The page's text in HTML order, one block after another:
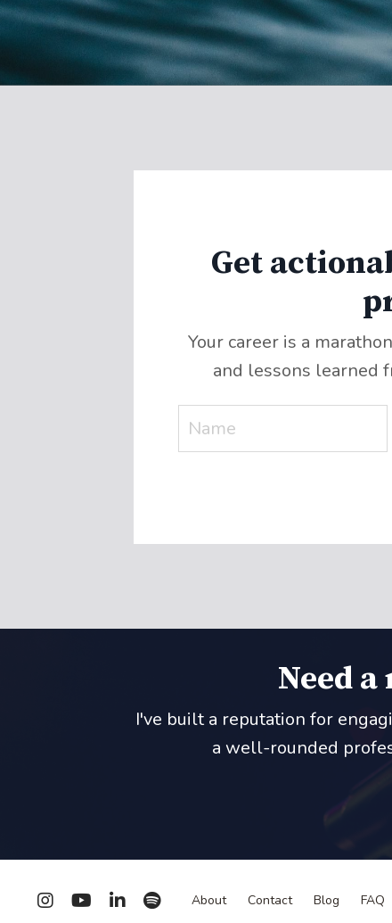
Get
Your career is a
and lessons learned
Need
I've built a reputation for
a well-rounded
About Contact Blog FAQ